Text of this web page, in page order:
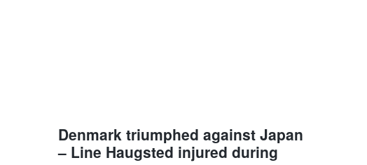
Denmark triumphed against Japan
– Line Haugsted injured during